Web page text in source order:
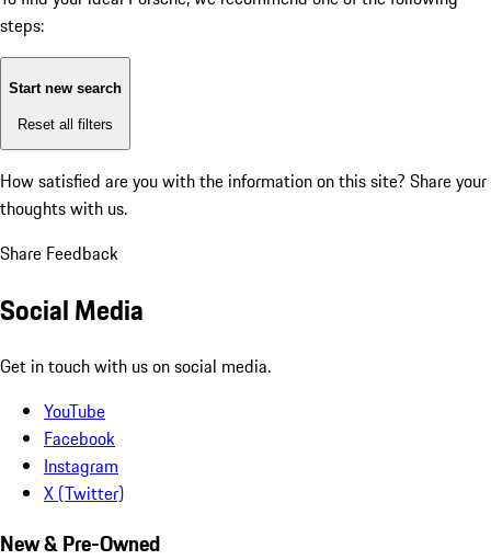
steps:
Start new search
Reset all filters
How satisfied are you with the information on this site? Share your
thoughts with us.
Share Feedback
Social Media
Get in touch with us on social media.
YouTube
Facebook
Instagram
X (Twitter)
New & Pre-Owned